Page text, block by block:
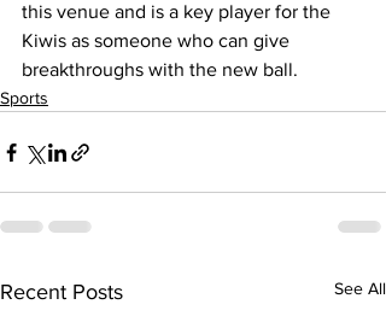
this venue and is a key player for the
Kiwis as someone who can give
breakthroughs with the new ball.
Sports
Recent Posts See All